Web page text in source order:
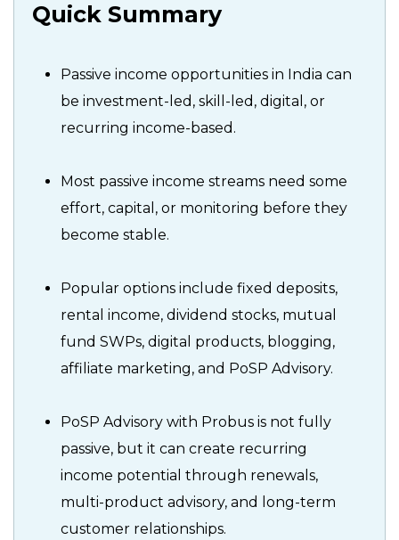
Quick Summary
Passive income opportunities in India can
be investment-led, skill-led, digital, or
recurring income-based.
Most passive income streams need some
effort, capital, or monitoring before they
become stable.
Popular options include fixed deposits,
rental income, dividend stocks, mutual
fund SWPs, digital products, blogging,
affiliate marketing, and PoSP Advisory.
PoSP Advisory with Probus is not fully
passive, but it can create recurring
income potential through renewals,
multi-product advisory, and long-term
customer relationships.